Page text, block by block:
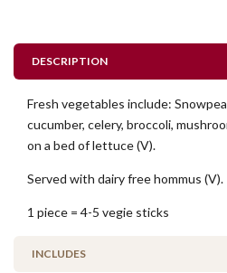
DESCRIPTION
Fresh vegetables include:
cucumber, celery, broccoli,
on a bed of lettuce (V).
Served with dairy free hommus (V).
1 piece = 4-5 vegie sticks
INCLUDES